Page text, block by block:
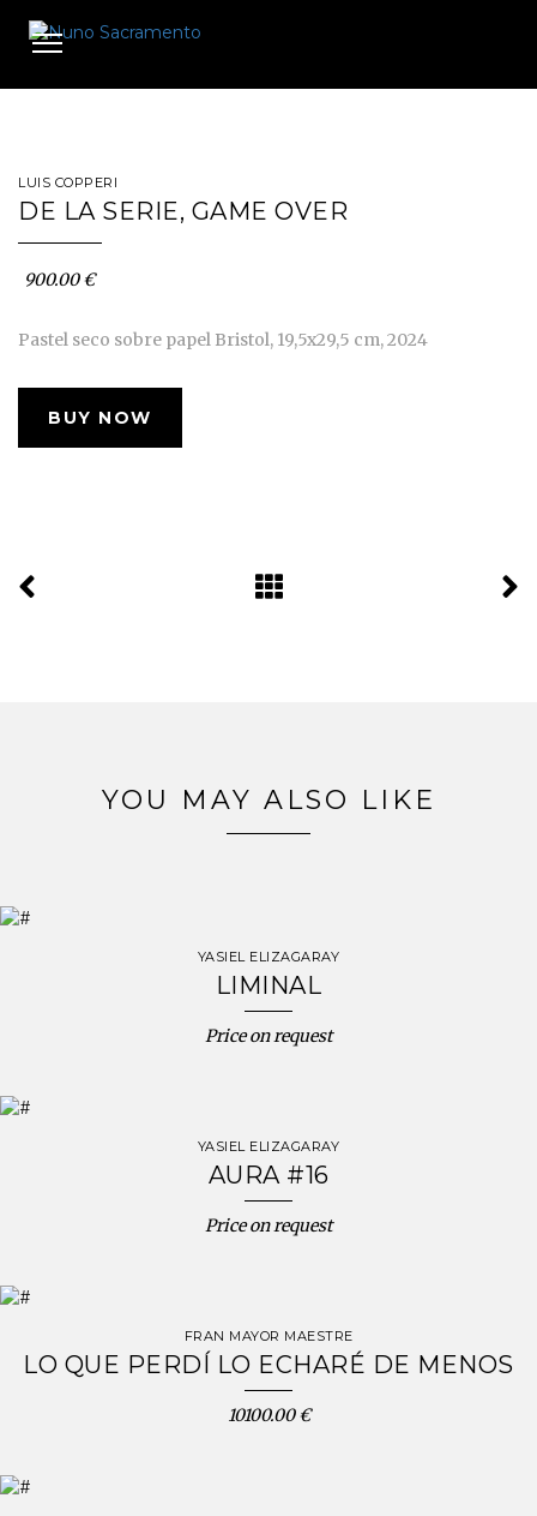
Toggle
LUIS COPPERI
DE LA SERIE, GAME OVER
900.00 €
Pastel seco sobre papel Bristol, 19,5x29,5 cm, 2024
BUY NOW
YOU MAY ALSO LIKE
YASIEL ELIZAGARAY
LIMINAL
Price on request
YASIEL ELIZAGARAY
AURA #16
Price on request
FRAN MAYOR MAESTRE
LO QUE PERDÍ LO ECHARÉ DE MENOS
10100.00 €